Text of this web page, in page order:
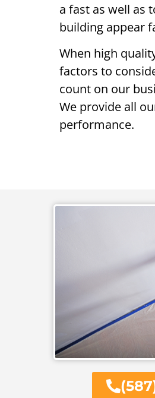
a fast as well as
building appear
When high
factors to
count on our
We provide all
performance.